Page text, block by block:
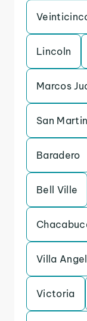
Lincoln
Marcos
San
Baradero
Bell Ville
Villa
Victoria